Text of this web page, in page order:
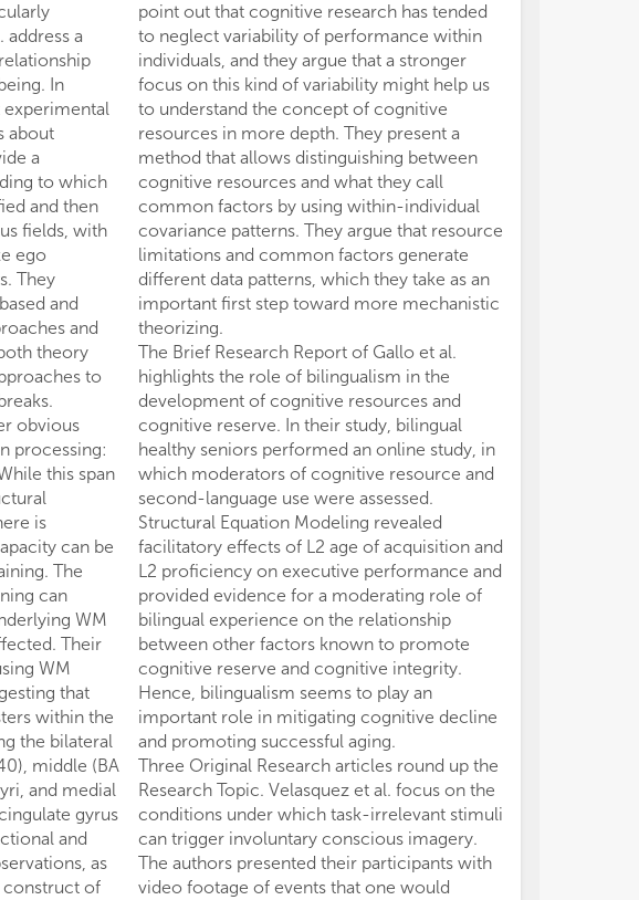
a
In
experimental
about
a
to which
and then
fields, with
ego
They
and
and
theory
to
obvious
processing:
this span
is
can be
The
can
WM
Their
WM
that
within the
the bilateral
middle (BA
and medial
gyrus
and
as
construct of
point out that cognitive research has tended
to neglect variability of performance within
individuals, and they argue that a stronger
focus on this kind of variability might help us
to understand the concept of cognitive
resources in more depth. They present a
method that allows distinguishing between
cognitive resources and what they call
common factors by using within-individual
covariance patterns. They argue that resource
limitations and common factors generate
different data patterns, which they take as an
important first step toward more mechanistic
theorizing.
The Brief Research Report of Gallo et al.
highlights the role of bilingualism in the
development of cognitive resources and
cognitive reserve. In their study, bilingual
healthy seniors performed an online study, in
which moderators of cognitive resource and
second-language use were assessed.
Structural Equation Modeling revealed
facilitatory effects of L2 age of acquisition and
L2 proficiency on executive performance and
provided evidence for a moderating role of
bilingual experience on the relationship
between other factors known to promote
cognitive reserve and cognitive integrity.
Hence, bilingualism seems to play an
important role in mitigating cognitive decline
and promoting successful aging.
Three Original Research articles round up the
Research Topic. Velasquez et al. focus on the
conditions under which task-irrelevant stimuli
can trigger involuntary conscious imagery.
The authors presented their participants with
video footage of events that one would